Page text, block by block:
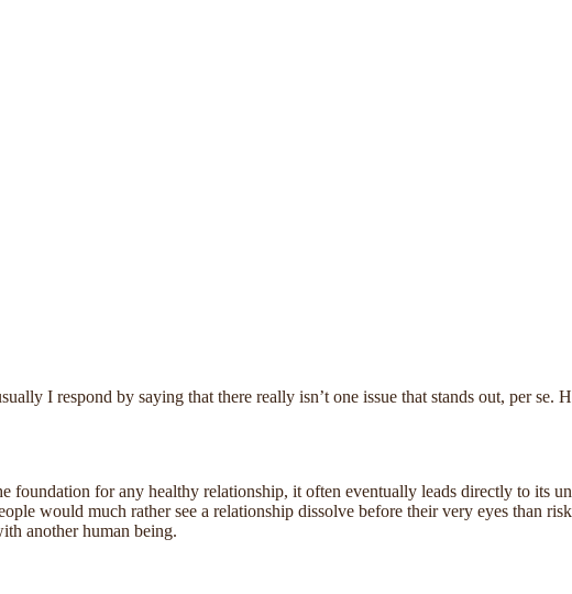
I respond by saying that there really isn’t one issue that stands out, per se.
for any healthy relationship, it often eventually leads directly to its
would much rather see a relationship dissolve before their very eyes than
another human being.